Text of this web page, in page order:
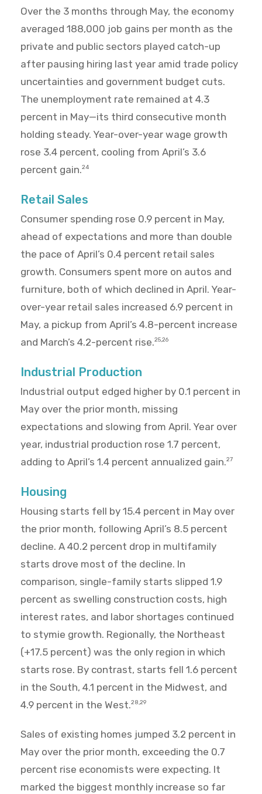
Over the 3 months through May, the economy
averaged 188,000 job gains per month as the
private and public sectors played catch-up
after pausing hiring last year amid trade policy
uncertainties and government budget cuts.
The unemployment rate remained at 4.3
percent in May—its third consecutive month
holding steady. Year-over-year wage growth
rose 3.4 percent, cooling from April’s 3.6
percent gain.24
Retail Sales
Consumer spending rose 0.9 percent in May,
ahead of expectations and more than double
the pace of April’s 0.4 percent retail sales
growth. Consumers spent more on autos and
furniture, both of which declined in April. Year-
over-year retail sales increased 6.9 percent in
May, a pickup from April’s 4.8-percent increase
and March’s 4.2-percent rise.25,26
Industrial Production
Industrial output edged higher by 0.1 percent in
May over the prior month, missing
expectations and slowing from April. Year over
year, industrial production rose 1.7 percent,
adding to April’s 1.4 percent annualized gain.27
Housing
Housing starts fell by 15.4 percent in May over
the prior month, following April’s 8.5 percent
decline. A 40.2 percent drop in multifamily
starts drove most of the decline. In
comparison, single-family starts slipped 1.9
percent as swelling construction costs, high
interest rates, and labor shortages continued
to stymie growth. Regionally, the Northeast
(+17.5 percent) was the only region in which
starts rose. By contrast, starts fell 1.6 percent
in the South, 4.1 percent in the Midwest, and
4.9 percent in the West.28,29
Sales of existing homes jumped 3.2 percent in
May over the prior month, exceeding the 0.7
percent rise economists were expecting. It
marked the biggest monthly increase so far